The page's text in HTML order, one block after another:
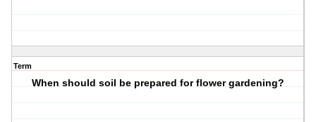
Term
When should soil be prepared for flower gardening?